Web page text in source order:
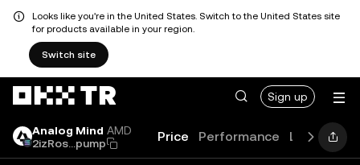
Looks like you're in the United States. Switch to the United States site
for products available in your region.
Switch site
Sign up
Analog Mind AMD
2izRos...pump
Price Performance Learn